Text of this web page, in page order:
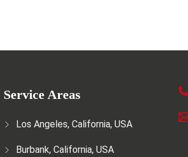
Service Areas
Los Angeles, California, USA
Burbank, California, USA